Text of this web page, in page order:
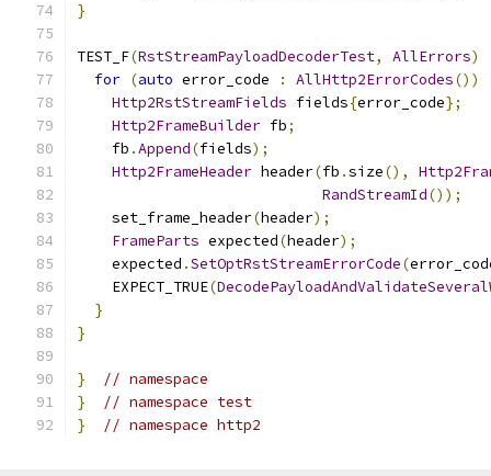
}
TEST_F(RstStreamPayloadDecoderTest, AllErrors)
for (auto error_code : AllHttp2ErrorCodes())
Http2RstStreamFields fields{error_code};
Http2FrameBuilder fb;
    fb
.Append(fields);
Http2FrameHeader header(fb .size(),
RandStreamId());
    set_frame_header
(header);
FrameParts expected(header);
    expected
.SetOptRstStreamErrorCode(
    EXPECT_TRUE
(
}
}
}
// namespace
}
// namespace test
}
// namespace http2